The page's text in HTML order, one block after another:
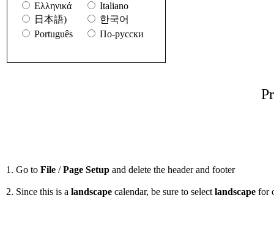
Ελληνικά
Italiano
日本語)
한국어
Português
По-русски
1. Go to File /Page Setup and delete the header and footer
2. Since this is a landscape calendar, be sure to select landscape for